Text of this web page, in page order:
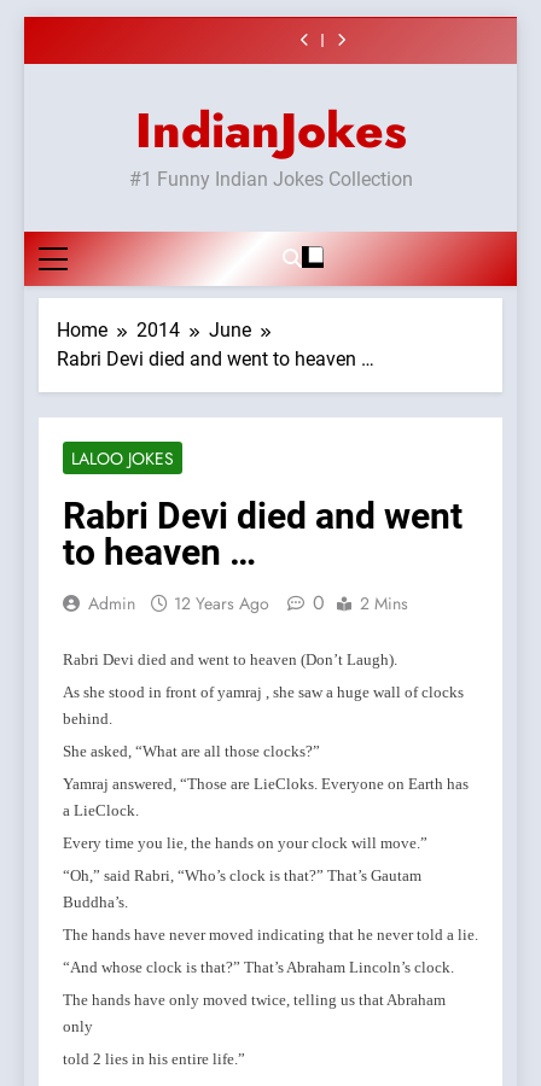
to
or#viru
Shadi
surur #BijliBarish
vicharo ki
#Shole ka thakur,
#GirlFriend or
BoyFriend ki
surur #BijliBarish
#Shadi full
vicharo ki
#Shole ka thakur,
IndianJokes
#1 Funny Indian Jokes Collection
Home 2014
June
Rabri Devi died and went to heaven …
LALOO JOKES
Rabri Devi died and went
to heaven …
Admin 12 Years Ago 0 2 Mins
Rabri Devi died and went to heaven (Don’t Laugh).
As she stood in front of yamraj , she saw a huge wall of clocks
behind.
She asked, “What are all those clocks?”
Yamraj answered, “Those are LieCloks. Everyone on Earth has
a LieClock.
Every time you lie, the hands on your clock will move.”
“Oh,” said Rabri, “Who’s clock is that?” That’s Gautam
Buddha’s.
The hands have never moved indicating that he never told a lie.
“And whose clock is that?” That’s Abraham Lincoln’s clock.
The hands have only moved twice, telling us that Abraham
only
told 2 lies in his entire life.”